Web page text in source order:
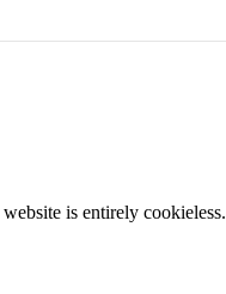
is entirely cookieless.